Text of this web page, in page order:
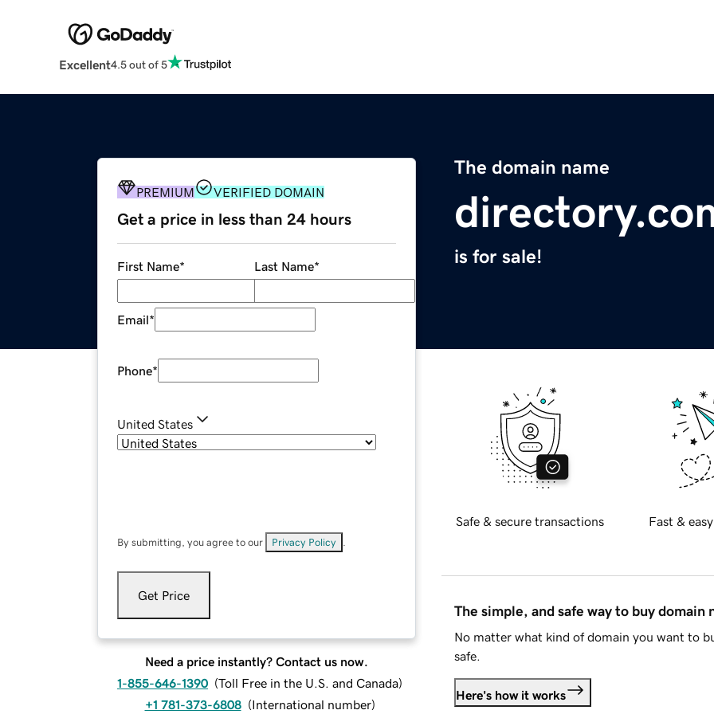
Excellent4.5 out of 5
The domain name
is for sale!
PREMIUM VERIFIED DOMAIN
Get a price in less than 24 hours
First Name* Last Name*
Email*
Phone*
United States
By submitting, you agree to our Privacy Policy
Get Price
Need a price instantly? Contact us now.
1-855-646-1390 (Toll Free in the U.S. and Canada)
+1 781-373-6808 (International number)
Safe & secure transactions Fast &
The simple, and safe way to buy domain
No matter what kind of domain you want to
safe.
Here's how it works